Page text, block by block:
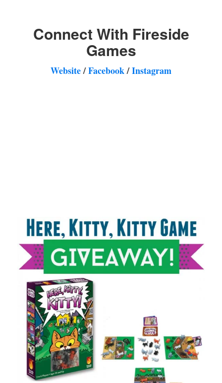
Connect With Fireside
Games
Website/Facebook/Instagram